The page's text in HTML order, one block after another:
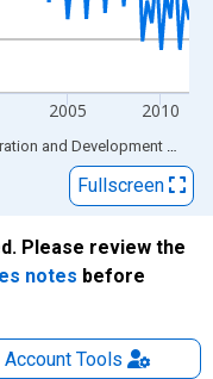
2005 2010
and Development via
Fullscreen
Please review the
notes before
AccountTools